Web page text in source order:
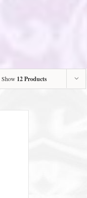
Show 12 Products